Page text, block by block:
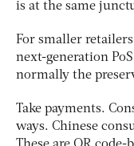
is at the same
For smaller
next-generation
normally the
Take payments.
ways. Chinese